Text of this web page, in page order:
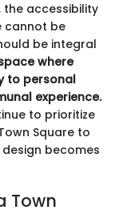
accessibility
cannot be
be integral
where
to personal
experience.
to prioritize
Square to
becomes
Town